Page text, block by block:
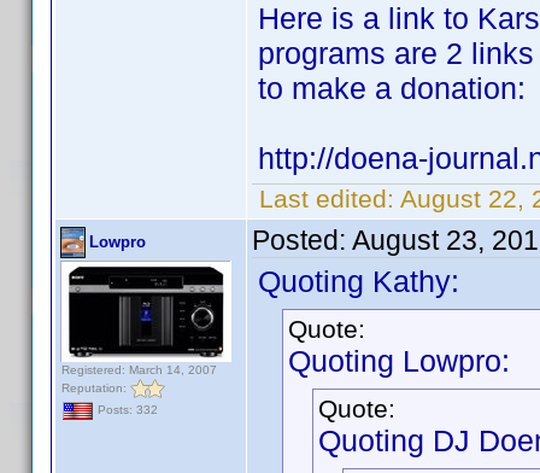
Here is a link to
programs are 2
to make a donation:
http://doena-
Last edited: August 22,
Lowpro
Registered: March 14, 2007
Reputation:
Posts: 332
Posted: August 23,
Quoting Kathy:
Quote:
Quoting Lowpro:
Quote:
Quoting DJ